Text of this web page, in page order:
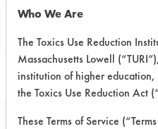
Who We Are
The Toxics Use Reduction
Massachusetts Lowell
institution of higher
the Toxics Use Reduction Act
These Terms of Service